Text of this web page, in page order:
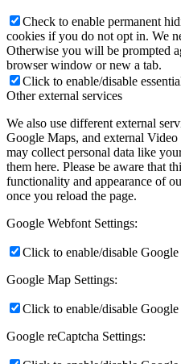
Check to enable permanent
cookies if you do not opt in. We
Otherwise you will be prompted
browser window or new a tab.
Click to enable/disable
Other external services
We also use different external
Google Maps, and external
may collect personal data like
them here. Please be aware that
functionality and appearance of
once you reload the page.
Google Webfont Settings:
Click to enable/disable Google
Google Map Settings:
Click to enable/disable Google
Google reCaptcha Settings: